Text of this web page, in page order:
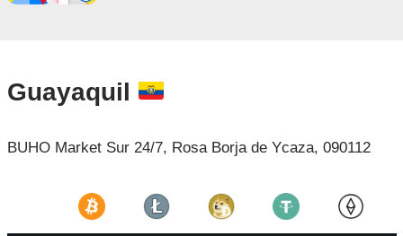
Guayaquil
BUHO Market Sur 24/7, Rosa Borja de Ycaza, 090112